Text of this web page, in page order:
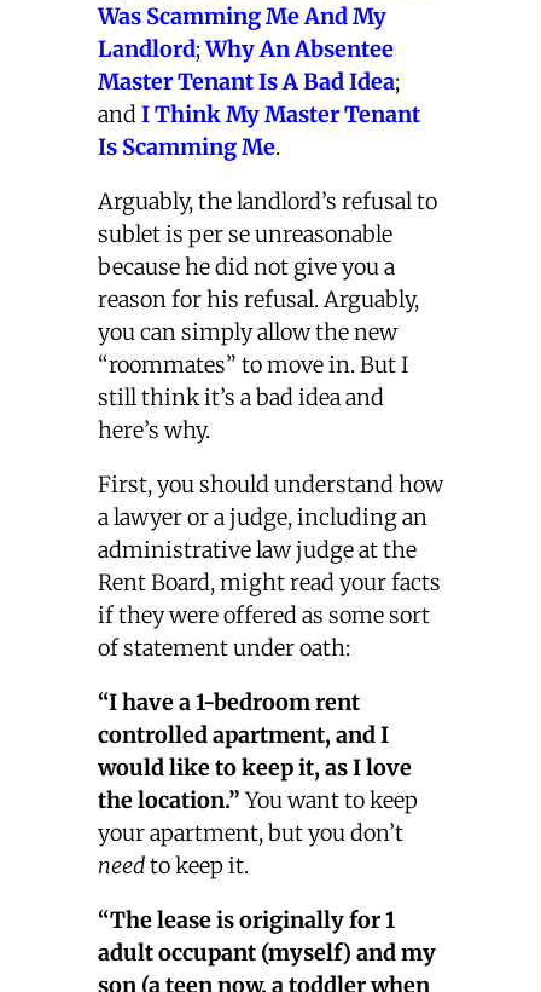
Was Scamming Me And My
Landlord;Why An Absentee
Master Tenant Is A Bad Idea;
andI Think My Master Tenant
Is Scamming Me.
Arguably, the landlord’s refusal to
sublet is per se unreasonable
because he did not give you a
reason for his refusal. Arguably,
you can simply allow the new
“roommates” to move in. But I
still think it’s a bad idea and
here’s why.
First, you should understand how
a lawyer or a judge, including an
administrative law judge at the
Rent Board, might read your facts
if they were offered as some sort
of statement under oath:
“I have a 1-bedroom rent
controlled apartment, and I
would like to keep it, as I love
the location.” You want to keep
your apartment, but you don’t
needto keep it.
“The lease is originally for 1
adult occupant (myself) and my
son (a teen now, a toddler when